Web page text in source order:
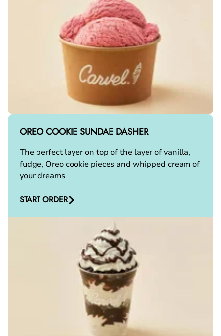
OREO COOKIE SUNDAE DASHER
The perfect layer on top of the layer of vanilla,
fudge, Oreo cookie pieces and whipped cream of
your dreams
START ORDER